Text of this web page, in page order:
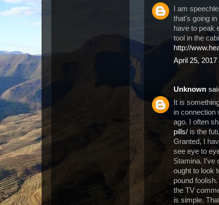
I am
that's going
have to peak
tool in the
http://
April 25,
Unknown
It is
in connection
ago. I often
pills/ is the
Granted, I
see eye to
Stamina. I've
ought to look
pound
the TV
is simple.